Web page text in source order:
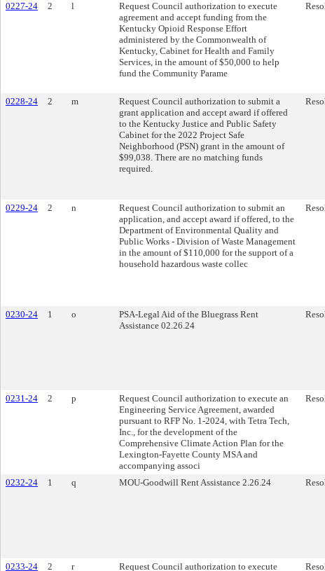
0227-24 2 l
Request Council authorization to execute
agreement and accept funding from the
Kentucky Opioid Response Effort
administered by the Commonwealth of
Kentucky, Cabinet for Health and Family
Services, in the amount of $50,000 to help
fund the Community Parame
0228-24 2 m
Request Council authorization to submit a
grant application and accept award if offered
to the Kentucky Justice and Public Safety
Cabinet for the 2022 Project Safe
Neighborhood (PSN) grant in the amount of
$99,038. There are no matching funds
required.
0229-24 2 n
Request Council authorization to submit an
application, and accept award if offered, to the
Department of Environmental Quality and
Public Works - Division of Waste Management
in the amount of $110,000 for the support of a
household hazardous waste collec
0230-24 1 o
PSA-Legal Aid of the Bluegrass Rent
Assistance 02.26.24
0231-24 2 p
Request Council authorization to execute an
Engineering Service Agreement, awarded
pursuant to RFP No. 1-2024, with Tetra Tech,
Inc., for the development of the
Comprehensive Climate Action Plan for the
Lexington-Fayette County MSA and
accompanying associ
0232-24 1 q MOU-Goodwill Rent Assistance 2.26.24
0233-24 2 r Request Council authorization to execute